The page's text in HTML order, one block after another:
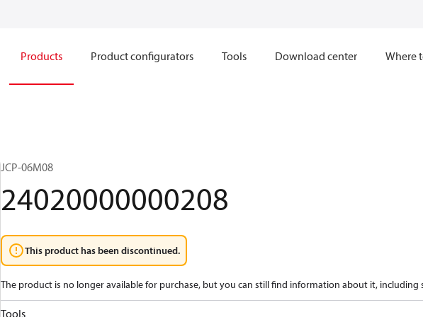
Products Product configurators Tools Download center Where
JCP-06M08
24020000000208
This product has been discontinued.
The product is no longer available for purchase, but you can still find information about it, including
Tools